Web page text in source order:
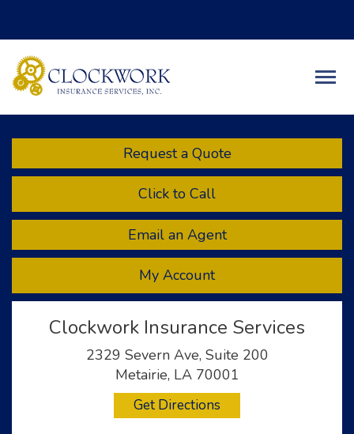
Request a Quote
Click to Call
Email an Agent
My Account
Clockwork Insurance Services
2329 Severn Ave, Suite 200
Metairie, LA 70001
Get Directions